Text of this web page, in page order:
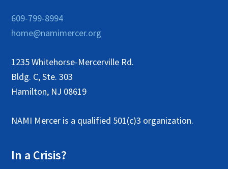
609-799-8994
home@namimercer.org
1235 Whitehorse-Mercerville Rd.
Bldg. C, Ste. 303
Hamilton, NJ 08619
NAMI Mercer is a qualified 501(c)3 organization.
In a Crisis?